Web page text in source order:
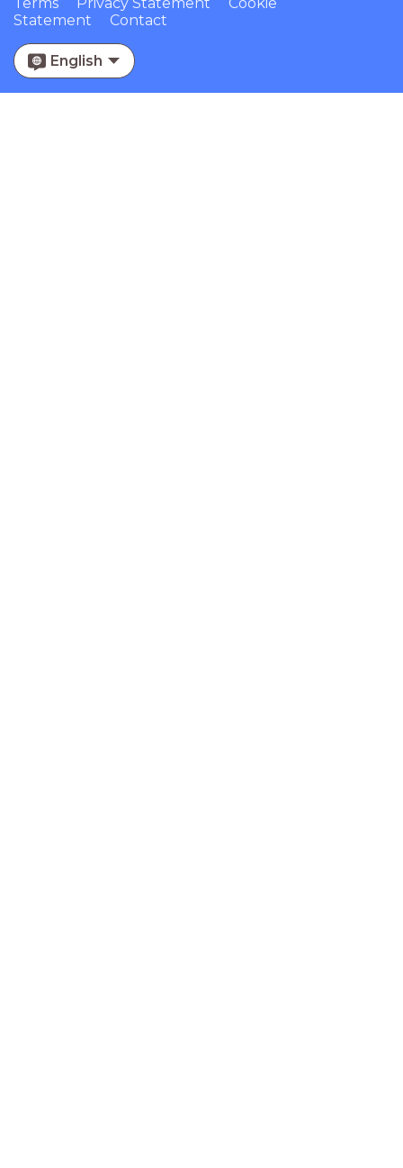
Statement
Contact
English